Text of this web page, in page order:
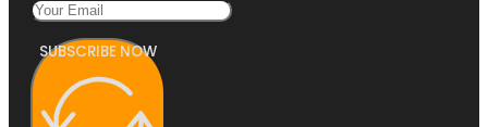
SUBSCRIBE NOW